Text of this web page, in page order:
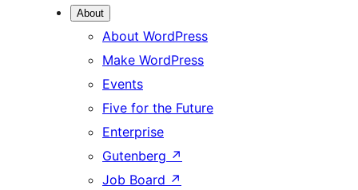
About
About WordPress
Make WordPress
Events
Five for the Future
Enterprise
Gutenberg ↗
Job Board ↗